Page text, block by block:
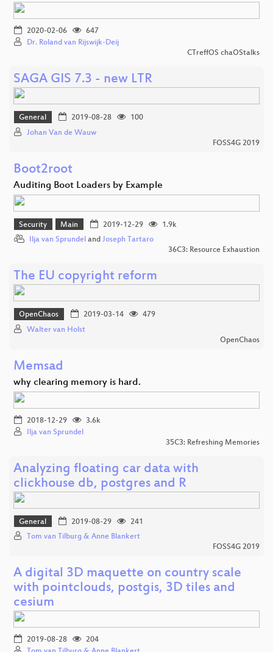
2020-02-06
647
Dr. Roland van Rijswijk-Deij
CTreffOS chaOStalks
SAGA GIS 7.3 - new LTR
General 2019-08-28
100
Johan Van de Wauw
FOSS4G 2019
Boot2root
Auditing Boot Loaders by Example
Security Main 2019-12-29
1.9k
Ilja van Sprundel and Joseph Tartaro
36C3: Resource Exhaustion
The EU copyright reform
OpenChaos 2019-03-14
479
Walter van Holst
OpenChaos
Memsad
why clearing memory is hard.
2018-12-29
3.6k
Ilja van Sprundel
35C3: Refreshing Memories
Analyzing floating car data with
clickhouse db, postgres and R
General 2019-08-29
241
Tom van Tilburg & Anne Blankert
FOSS4G 2019
A digital 3D maquette on country scale
with pointclouds, postgis, 3D tiles and
cesium
2019-08-28
204